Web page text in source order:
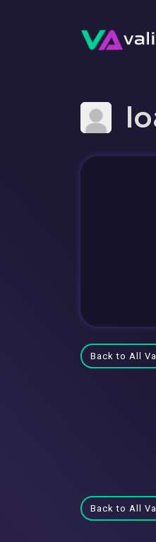
Back to All
Back to All